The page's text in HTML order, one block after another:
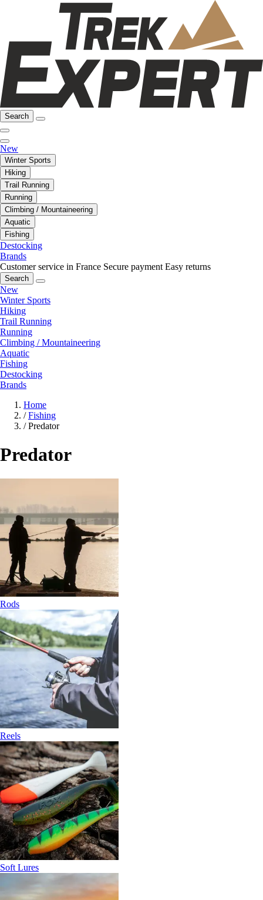
Search
New
Winter Sports
Hiking
Trail Running
Running
Climbing / Mountaineering
Aquatic
Fishing
Destocking
Brands
Customer service in France Secure payment Easy returns
Search
New
Winter Sports
Hiking
Trail Running
Running
Climbing / Mountaineering
Aquatic
Fishing
Destocking
Brands
Home
/ Fishing
/ Predator
Predator
Rods
Reels
Soft Lures